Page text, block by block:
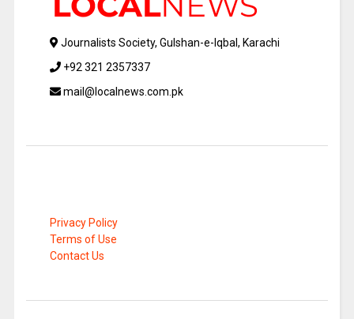
Journalists Society, Gulshan-e-Iqbal, Karachi
+92 321 2357337
mail@localnews.com.pk
Privacy Policy
Terms of Use
Contact Us